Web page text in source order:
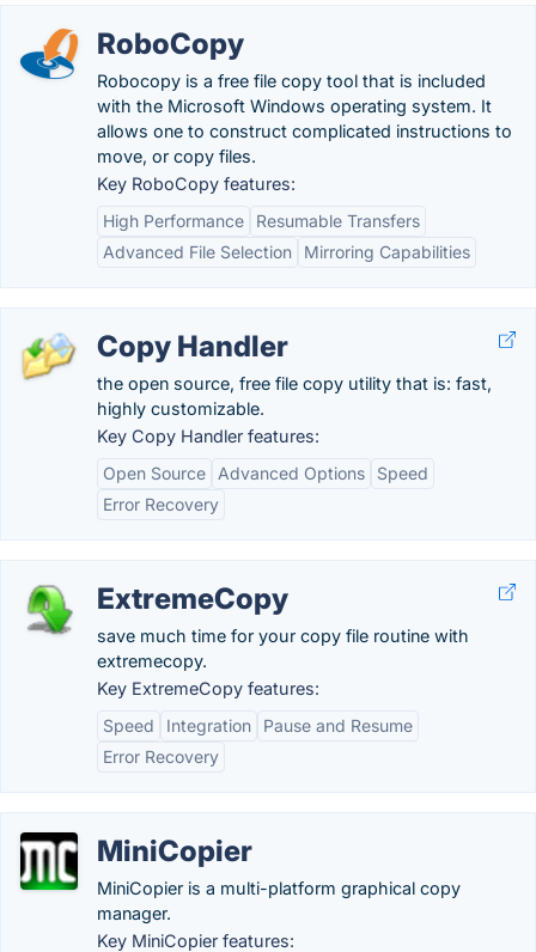
RoboCopy
Robocopy is a free file copy tool that is included
with the Microsoft Windows operating system. It
allows one to construct complicated instructions to
move, or copy files.
Key RoboCopy features:
High Performance
Resumable Transfers
Advanced File Selection
Mirroring Capabilities
Copy Handler
the open source, free file copy utility that is: fast,
highly customizable.
Key Copy Handler features:
Open Source
Advanced Options
Speed
Error Recovery
ExtremeCopy
save much time for your copy file routine with
extremecopy.
Key ExtremeCopy features:
Speed
Integration
Pause and Resume
Error Recovery
MiniCopier
MiniCopier is a multi-platform graphical copy
manager.
Key MiniCopier features: